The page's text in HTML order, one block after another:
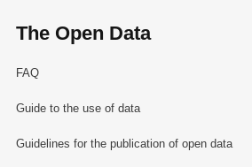
The Open Data
FAQ
Guide to the use of data
Guidelines for the publication of open data